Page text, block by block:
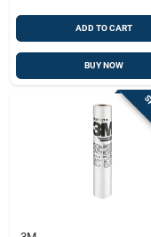
ADD TO CART
BUY NOW